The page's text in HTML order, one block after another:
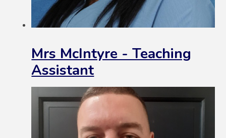
Mrs McIntyre - Teaching
Assistant